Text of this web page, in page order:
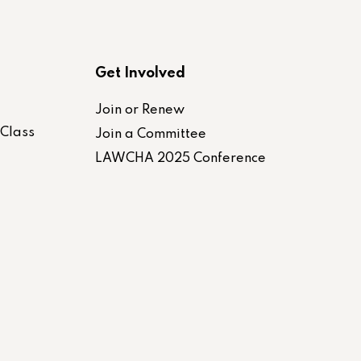
Get Involved
Join or Renew
Join a Committee
LAWCHA 2025 Conference